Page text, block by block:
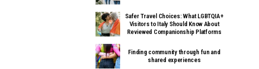
Safer Travel Choices: What LGBTQIA+
Visitors to Italy Should Know About
Reviewed Companionship Platforms
Finding community through fun and
shared experiences